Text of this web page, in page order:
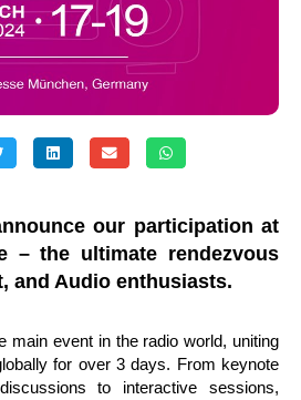
our participation at
– the ultimate rendezvous
and Audio enthusiasts.
main event in the radio world, uniting
for over 3 days. From keynote
to interactive sessions,